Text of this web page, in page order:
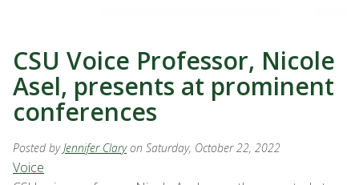
CSU Voice Professor, Nicole
Asel, presents at prominent
conferences
Posted byJennifer Clary on Saturday, October 22, 2022
Voice